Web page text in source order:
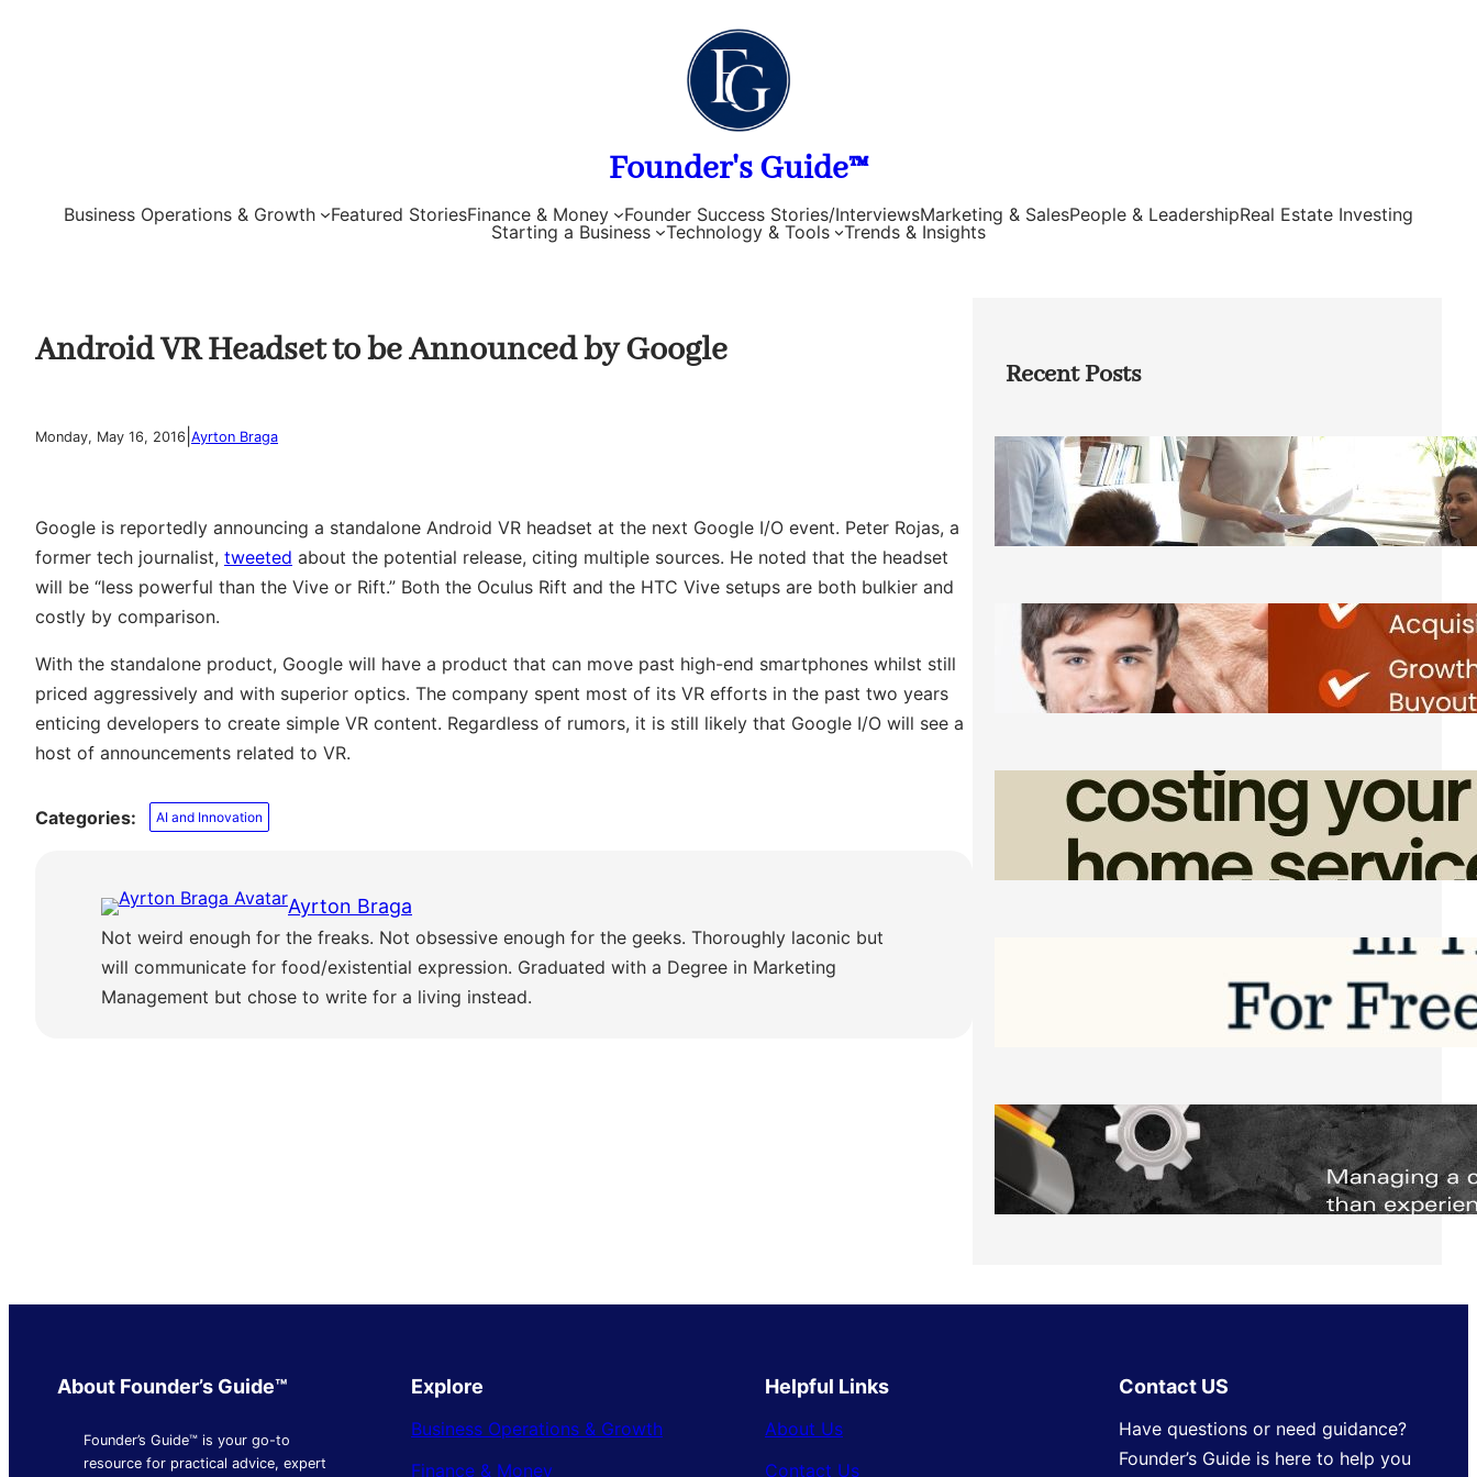
Founder's Guide™
Business Operations & Growth Featured StoriesFinance & Money Founder Success Stories/InterviewsMarketing & SalesPeople & LeadershipReal Estate Investing
Starting a Business
Technology & Tools Trends & Insights
Android VR Headset to be Announced by Google
Monday, May 16, 2016 Ayrton Braga
Google is reportedly announcing a standalone Android VR headset at the next Google I/O event. Peter Rojas, a
former tech journalist, tweeted about the potential release, citing multiple sources. He noted that the headset
will be “less powerful than the Vive or Rift.” Both the Oculus Rift and the HTC Vive setups are both bulkier and
costly by comparison.
With the standalone product, Google will have a product that can move past high-end smartphones whilst still
priced aggressively and with superior optics. The company spent most of its VR efforts in the past two years
enticing developers to create simple VR content. Regardless of rumors, it is still likely that Google I/O will see a
host of announcements related to VR.
Categories: AI and Innovation
Ayrton Braga
Not weird enough for the freaks. Not obsessive enough for the geeks. Thoroughly laconic but
will communicate for food/existential expression. Graduated with a Degree in Marketing
Management but chose to write for a living instead.
Recent Posts
How Founders Can Build Stronger
Teams Without Getting Buried in HR
Tasks
Friday, August 7, 2026
Direct Co-investment Opportunities in
Private Equity
Friday, August 7, 2026
How Admin Time Quietly Eats Into
Home Service Revenue
Friday, August 7, 2026
Software to Grow Your Business in 2026
Saturday, August 1, 2026
Managing Complex Builds? Why
Commercial Contractors Need Better
Scheduling Tools
Thursday, July 30, 2026
About Founder’s Guide™
Founder’s Guide™ is your go-to
resource for practical advice, expert
Explore
Business Operations & Growth
Finance & Money
Helpful Links
About Us
Contact Us
Contact US
Have questions or need guidance?
Founder’s Guide is here to help you